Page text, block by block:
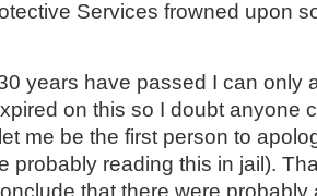
Services frowned upon
years have passed I can only
on this so I doubt anyone
me be the first person to
probably reading this in jail).
that there were probably